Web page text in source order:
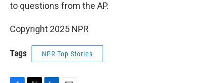
to questions from the AP.
Copyright 2025 NPR
Tags NPR Top Stories